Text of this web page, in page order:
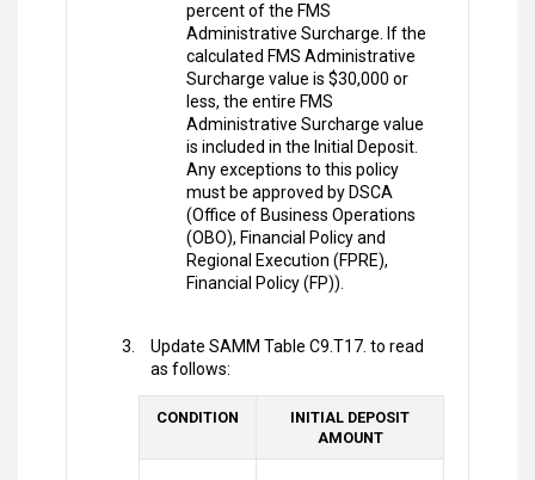
percent of the FMS
Administrative Surcharge. If the
calculated FMS Administrative
Surcharge value is $30,000 or
less, the entire FMS
Administrative Surcharge value
is included in the Initial Deposit.
Any exceptions to this policy
must be approved by DSCA
(Office of Business Operations
(OBO), Financial Policy and
Regional Execution (FPRE),
Financial Policy (FP)).
Update SAMM Table C9.T17. to read
as follows:
CONDITION
INITIAL DEPOSIT
AMOUNT